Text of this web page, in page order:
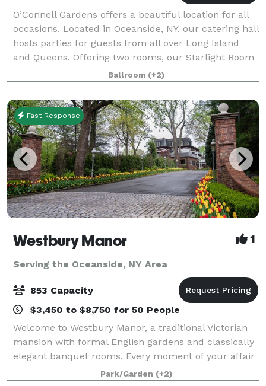
O’Connell Gardens offers a beautiful location for all
occasions. Located in Oceanside, NY, our catering hall
hosts parties for guests from all over Long Island
and Queens. Offering two rooms, our Starlight Room
and Grand Ballroom are perfec
Ballroom (+2)
Fast Response
Westbury Manor 1
Serving the Oceanside, NY Area
853 Capacity
$3,450 to $8,750 for 50 People
Welcome to Westbury Manor, a traditional Victorian
mansion with formal English gardens and classically
elegant banquet rooms. Every moment of your affair
will be a memory in the making in one of our
Park/Garden (+2)